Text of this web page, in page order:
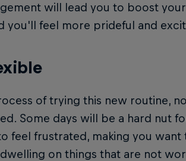
will lead you to boost
you'll feel more prideful and
of trying this new routine,
Some days will be a hard nut
feel frustrated, making you
on things that are not